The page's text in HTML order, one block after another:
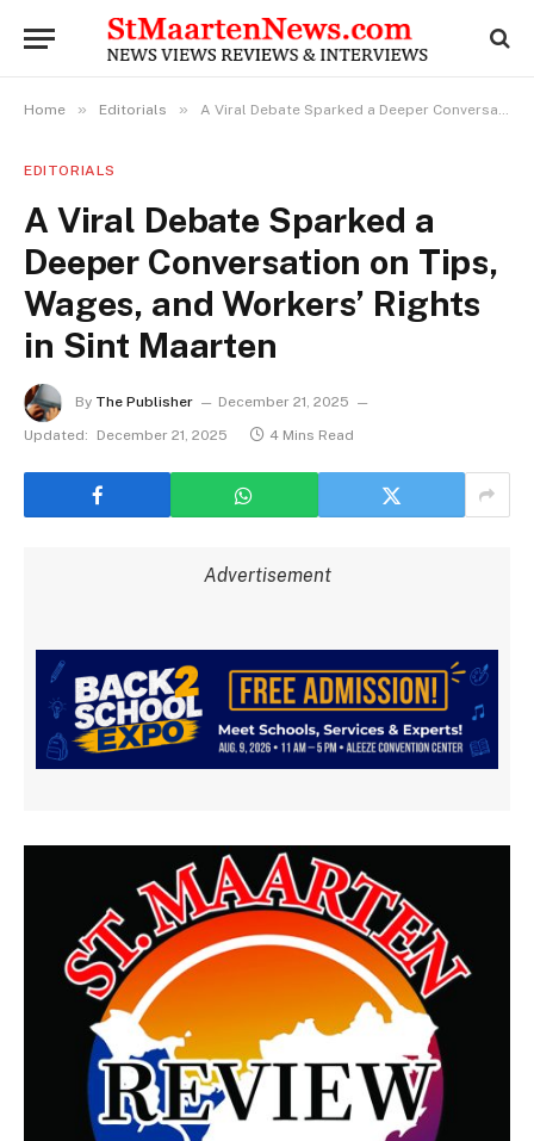
Home » Editorials » A Viral Debate Sparked a Deeper Conversation on Tips, Wages, and Workers’ Rights in Sint Maarten
EDITORIALS
A Viral Debate Sparked a
Deeper Conversation on Tips,
Wages, and Workers’ Rights
in Sint Maarten
By The Publisher
December 21, 2025
Updated:
December 21, 2025 4 Mins Read
Advertisement